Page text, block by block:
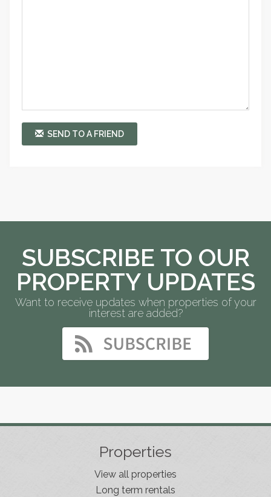
SEND TO A FRIEND
SUBSCRIBE TO OUR
PROPERTY UPDATES
Want to receive updates when properties of your
interest are added?
Properties
View all properties
Long term rentals